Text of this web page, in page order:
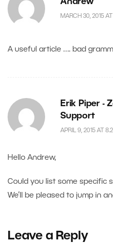
Andrew
MARCH 30, 2015 AT
A useful article …. bad
Erik Piper -
Support
APRIL 9, 2015 AT
Hello Andrew,
Could you list some specific
We’ll be pleased to jump in
Leave a Reply